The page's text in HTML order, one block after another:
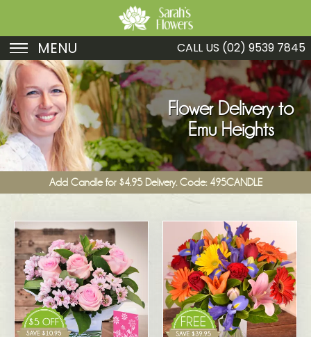
MENU
Birthday
Sympathy
Just Because
Get Well
Romance
Funeral
New Baby
Specials
All
CALL US (02) 9539 7845
Flower Delivery to
Emu Heights
Add Candle for $4.95 Delivery. Code: 495CANDLE